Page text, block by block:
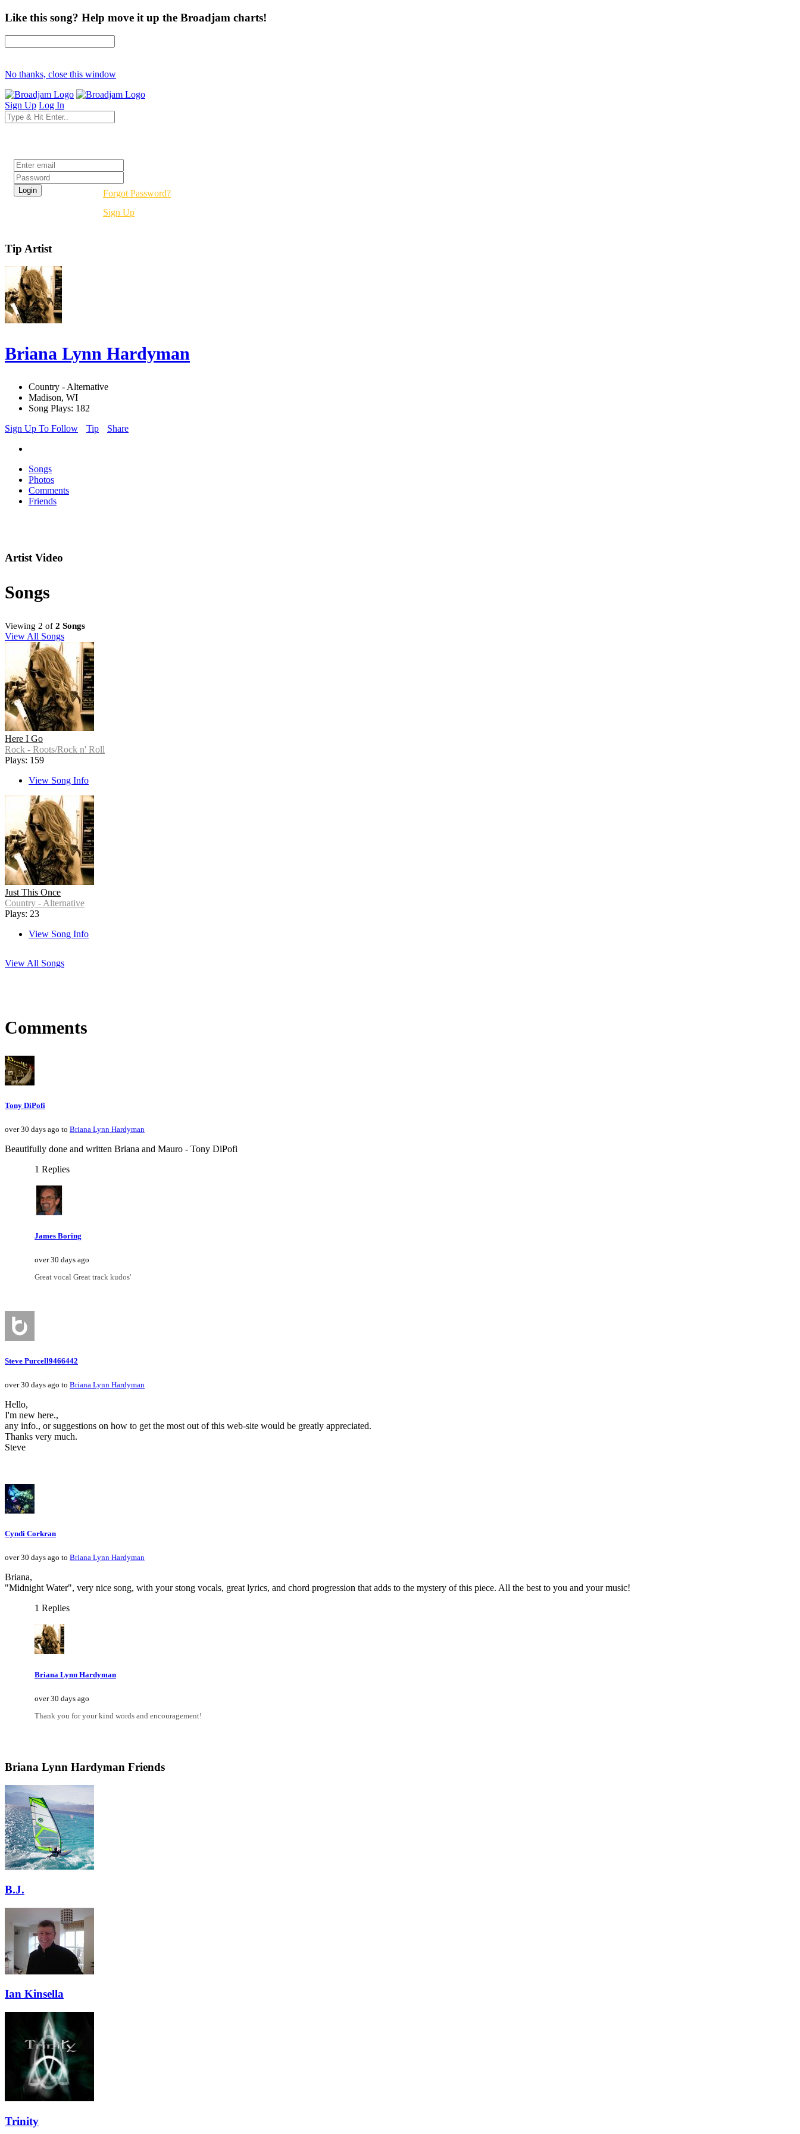
Like this song? Help move it up the Broadjam charts!
No thanks, close this window
Sign Up Log In
Forgot Password?
Sign Up
Tip Artist
Briana Lynn Hardyman
Country - Alternative
Madison, WI
Song Plays: 182
Sign Up To Follow
Tip Share
Songs
Photos
Comments
Friends
Artist Video
Songs
Viewing 2 of 2 Songs
View All Songs
Here I Go
Rock - Roots/Rock n' Roll
Plays: 159
View Song Info
Just This Once
Country - Alternative
Plays: 23
View Song Info
View All Songs
Comments
Tony DiPofi
over 30 days ago to Briana Lynn Hardyman
Beautifully done and written Briana and Mauro - Tony DiPofi
1 Replies
James Boring
over 30 days ago
Great vocal Great track kudos'
Steve Purcell9466442
over 30 days ago to Briana Lynn Hardyman
Hello,
I'm new here.,
any info., or suggestions on how to get the most out of this web-site would be greatly appreciated.
Thanks very much.
Steve
Cyndi Corkran
over 30 days ago to Briana Lynn Hardyman
Briana,
"Midnight Water", very nice song, with your stong vocals, great lyrics, and chord progression that adds to the mystery of this piece. All the best to you and your music!
1 Replies
Briana Lynn Hardyman
over 30 days ago
Thank you for your kind words and encouragement!
Briana Lynn Hardyman Friends
B.J.
Ian Kinsella
Trinity